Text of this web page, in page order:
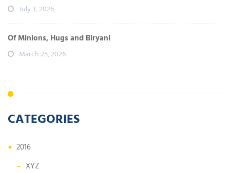
July 3, 2026
Of Minions, Hugs and Biryani
March 25, 2026
CATEGORIES
2016
XYZ